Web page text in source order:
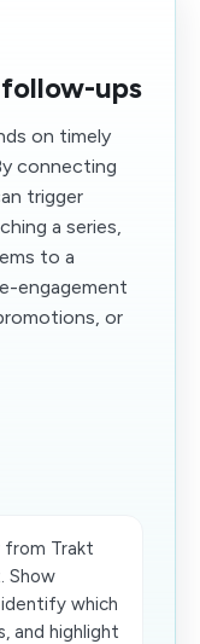
ups
on timely
connecting
trigger
a series,
to a
engagement
or
from Trakt
Show
which
and highlight